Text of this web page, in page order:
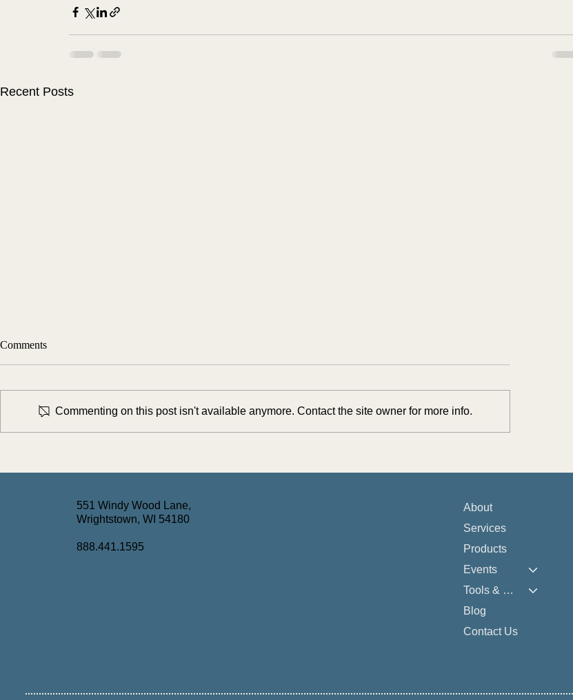
Recent Posts
Comments
Commenting on this post isn't available anymore. Contact the site owner for more info.
551 Windy Wood Lane,
Wrightstown, WI 54180
888.441.1595
About
Services
Products
Events
Tools & Resources
Blog
Contact Us